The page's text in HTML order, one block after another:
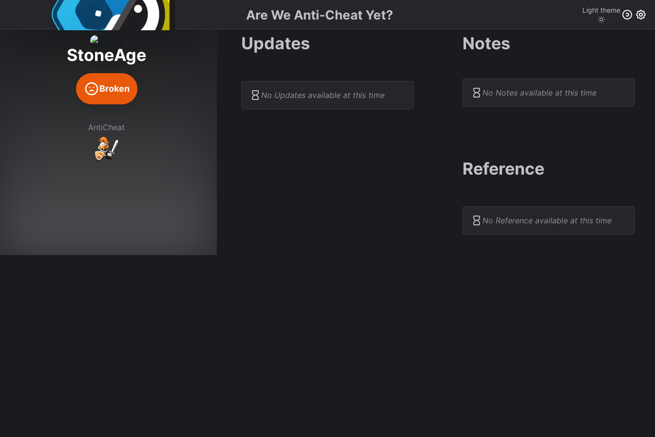
Are We Anti-Cheat Yet? Light theme
StoneAge
Broken
AntiCheat
Updates
No Updates available at this time
Notes
No Notes available at this time
Reference
No Reference available at this time